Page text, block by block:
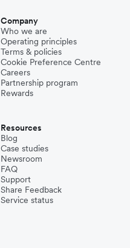
Company
Who we are
Operating principles
Terms & policies
Cookie Preference Centre
Careers
Partnership program
Rewards
Resources
Blog
Case studies
Newsroom
FAQ
Support
Share Feedback
Service status